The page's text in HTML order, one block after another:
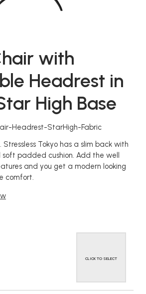
with
Headrest in
High Base
Headrest-StarHigh-Fabric
Tokyo has a slim back with
padded cushion. Add the well
and you get a modern looking
comfort.
CLICK TO SELECT